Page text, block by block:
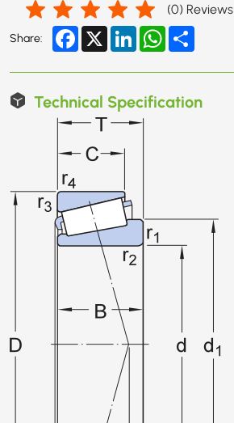
(0) Reviews
Share: Facebook
X LinkedInWhatsApp
Technical Specification